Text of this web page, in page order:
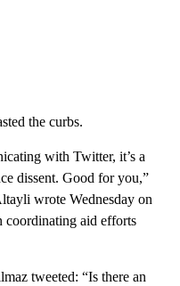
the curbs.
with Twitter, it’s a
dissent. Good for you,”
wrote Wednesday on
coordinating aid efforts
tweeted: “Is there an